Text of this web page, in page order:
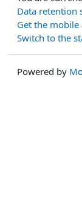
Data retention
Get the mobile
Switch to the
Powered by